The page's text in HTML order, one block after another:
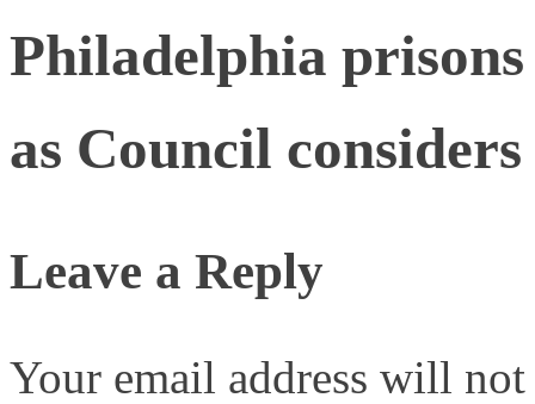
Philadelphia
as Council
Leave a Reply
Your email address will